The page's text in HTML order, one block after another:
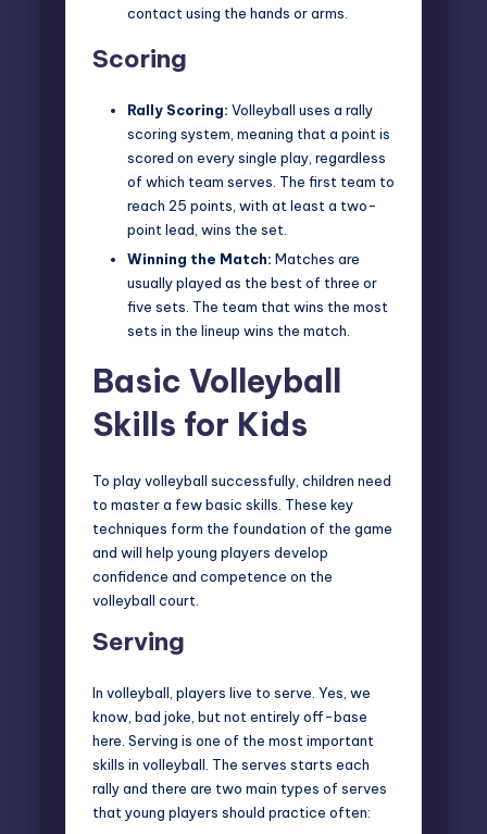
contact using the hands or arms.
Scoring
Rally Scoring: Volleyball uses a rally
scoring system, meaning that a point is
scored on every single play, regardless
of which team serves. The first team to
reach 25 points, with at least a two-
point lead, wins the set.
Winning the Match: Matches are
usually played as the best of three or
five sets. The team that wins the most
sets in the lineup wins the match.
Basic Volleyball
Skills for Kids
To play volleyball successfully, children need
to master a few basic skills. These key
techniques form the foundation of the game
and will help young players develop
confidence and competence on the
volleyball court.
Serving
In volleyball, players live to serve. Yes, we
know, bad joke, but not entirely off-base
here. Serving is one of the most important
skills in volleyball. The serves starts each
rally and there are two main types of serves
that young players should practice often: